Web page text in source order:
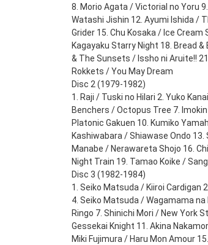
8. Morio Agata / Victorial no Yoru
Watashi Jishin 12. Ayumi Ishida /
Grider 15. Chu Kosaka / Ice
Kagayaku Starry Night 18. Bread
& The Sunsets / Issho ni Aruite!!
Rokkets / You May Dream
Disc 2 (1979-1982)
1. Raji / Tuski no Hilari 2. Yuko
Benchers / Octopus Tree 7.
Platonic Gakuen 10. Kumiko
Kashiwabara / Shiawase Ondo
Manabe / Nerawareta Shojo 16.
Night Train 19. Tamao Koike /
Disc 3 (1982-1984)
1. Seiko Matsuda / Kiiroi Cardigan
4. Seiko Matsuda / Wagamama
Ringo 7. Shinichi Mori / New York
Gessekai Knight 11. Akina
Miki Fujimura / Haru Mon Amour